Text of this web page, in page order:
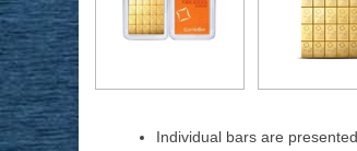
Individual bars are